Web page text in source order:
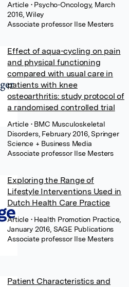
Article • Psycho-Oncology, March
2016, Wiley
Associate professor Ilse Mesters
Effect of aqua-cycling on pain
and physical functioning
compared with usual care in
patients with knee
osteoarthritis: study protocol of
a randomised controlled trial
Article • BMC Musculoskeletal
Disorders, February 2016, Springer
Science + Business Media
Associate professor Ilse Mesters
Exploring the Range of
Lifestyle Interventions Used in
Dutch Health Care Practice
Article • Health Promotion Practice,
January 2016, SAGE Publications
Associate professor Ilse Mesters
Patient Characteristics and